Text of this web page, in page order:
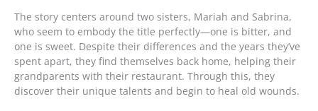
The story centers around two sisters, Mariah and Sabrina,
who seem to embody the title perfectly—one is bitter, and
one is sweet. Despite their differences and the years they’ve
spent apart, they find themselves back home, helping their
grandparents with their restaurant. Through this, they
discover their unique talents and begin to heal old wounds.